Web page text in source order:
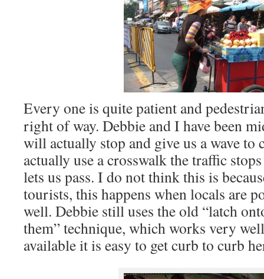
Every one is quite patient and
right of way. Debbie and I have been
will actually stop and give us a wave to
actually use a crosswalk the traffic
lets us pass. I do not think this is
tourists, this happens when locals are
well. Debbie still uses the old “latch
them” technique, which works very
available it is easy to get curb to curb